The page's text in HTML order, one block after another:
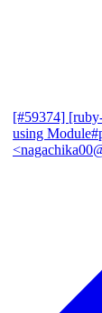
[#59374]
using